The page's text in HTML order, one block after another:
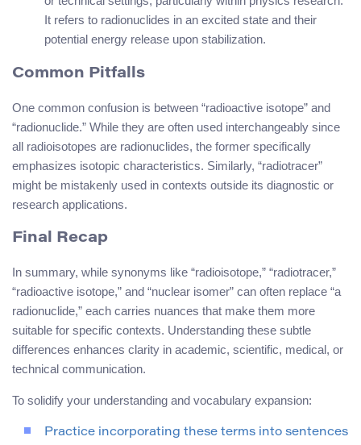
It refers to radionuclides in an excited state and their
potential energy release upon stabilization.
Common Pitfalls
One common confusion is between “radioactive isotope” and
“radionuclide.” While they are often used interchangeably since
all radioisotopes are radionuclides, the former specifically
emphasizes isotopic characteristics. Similarly, “radiotracer”
might be mistakenly used in contexts outside its diagnostic or
research applications.
Final Recap
In summary, while synonyms like “radioisotope,” “radiotracer,”
“radioactive isotope,” and “nuclear isomer” can often replace “a
radionuclide,” each carries nuances that make them more
suitable for specific contexts. Understanding these subtle
differences enhances clarity in academic, scientific, medical, or
technical communication.
To solidify your understanding and vocabulary expansion:
Practice incorporating these terms into sentences